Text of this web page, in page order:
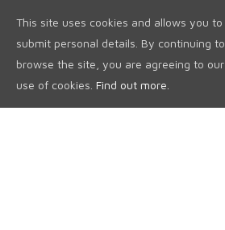
This site uses cookies and allows you to
submit personal details. By continuing to
browse the site, you are agreeing to our
use of cookies. Find out more.